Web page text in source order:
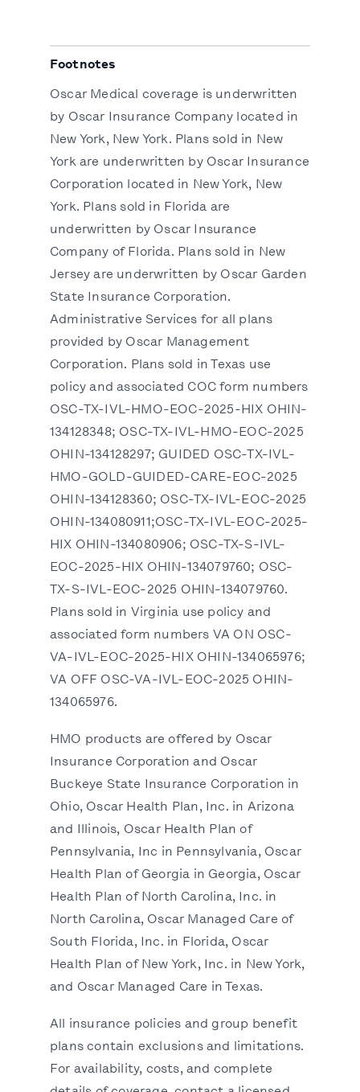
Footnotes
Oscar Medical coverage is underwritten
by Oscar Insurance Company located in
New York, New York. Plans sold in New
York are underwritten by Oscar Insurance
Corporation located in New York, New
York. Plans sold in Florida are
underwritten by Oscar Insurance
Company of Florida. Plans sold in New
Jersey are underwritten by Oscar Garden
State Insurance Corporation.
Administrative Services for all plans
provided by Oscar Management
Corporation. Plans sold in Texas use
policy and associated COC form numbers
OSC-TX-IVL-HMO-EOC-2025-HIX OHIN-
134128348; OSC-TX-IVL-HMO-EOC-2025
OHIN-134128297; GUIDED OSC-TX-IVL-
HMO-GOLD-GUIDED-CARE-EOC-2025
OHIN-134128360; OSC-TX-IVL-EOC-2025
OHIN-134080911;OSC-TX-IVL-EOC-2025-
HIX OHIN-134080906; OSC-TX-S-IVL-
EOC-2025-HIX OHIN-134079760; OSC-
TX-S-IVL-EOC-2025 OHIN-134079760.
Plans sold in Virginia use policy and
associated form numbers VA ON OSC-
VA-IVL-EOC-2025-HIX OHIN-134065976;
VA OFF OSC-VA-IVL-EOC-2025 OHIN-
134065976.
HMO products are offered by Oscar
Insurance Corporation and Oscar
Buckeye State Insurance Corporation in
Ohio, Oscar Health Plan, Inc. in Arizona
and Illinois, Oscar Health Plan of
Pennsylvania, Inc in Pennsylvania, Oscar
Health Plan of Georgia in Georgia, Oscar
Health Plan of North Carolina, Inc. in
North Carolina, Oscar Managed Care of
South Florida, Inc. in Florida, Oscar
Health Plan of New York, Inc. in New York,
and Oscar Managed Care in Texas.
All insurance policies and group benefit
plans contain exclusions and limitations.
For availability, costs, and complete